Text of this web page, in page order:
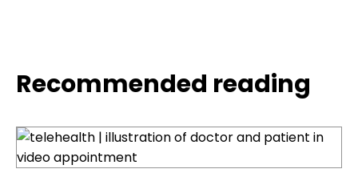
Recommended reading